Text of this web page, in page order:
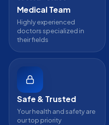
Medical Team
Highly experienced
doctors specialized in
their fields
Safe & Trusted
Your health and safety are
our top priority